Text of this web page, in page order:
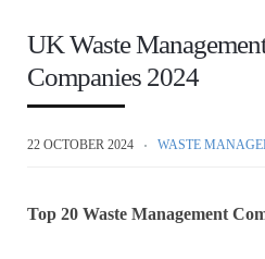
UK Waste
Companies 2024
22 OCTOBER 2024 WASTE
Top 20 Waste Management